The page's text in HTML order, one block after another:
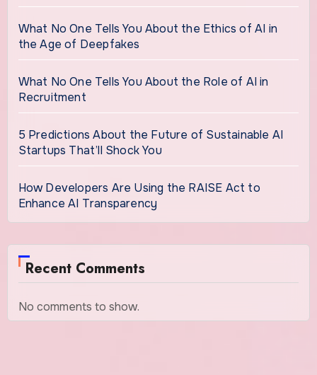
What No One Tells You About the Ethics of AI in
the Age of Deepfakes
What No One Tells You About the Role of AI in
Recruitment
5 Predictions About the Future of Sustainable AI
Startups That’ll Shock You
How Developers Are Using the RAISE Act to
Enhance AI Transparency
Recent Comments
No comments to show.